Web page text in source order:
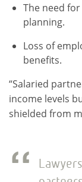
The need
planning.
Loss of
benefits.
“Salaried
income levels
shielded from